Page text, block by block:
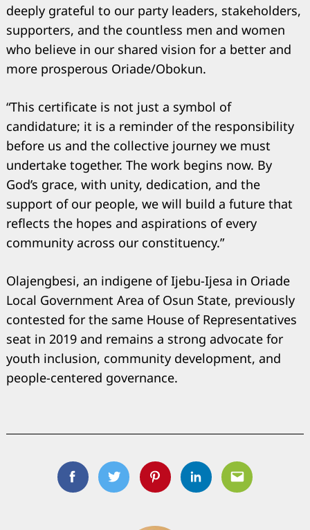
deeply grateful to our party leaders, stakeholders,
supporters, and the countless men and women
who believe in our shared vision for a better and
more prosperous Oriade/Obokun.
“This certificate is not just a symbol of
candidature; it is a reminder of the responsibility
before us and the collective journey we must
undertake together. The work begins now. By
God’s grace, with unity, dedication, and the
support of our people, we will build a future that
reflects the hopes and aspirations of every
community across our constituency.”
Olajengbesi, an indigene of Ijebu-Ijesa in Oriade
Local Government Area of Osun State, previously
contested for the same House of Representatives
seat in 2019 and remains a strong advocate for
youth inclusion, community development, and
people-centered governance.
FacebookTwitterPinterestLinkedinEmail